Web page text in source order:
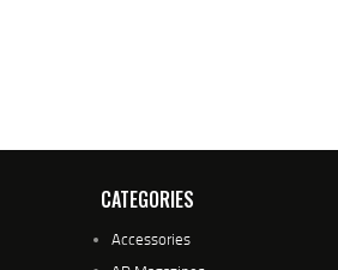
CATEGORIES
Accessories